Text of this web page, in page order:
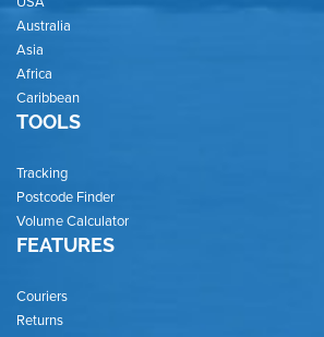
Australia
Asia
Africa
Caribbean
TOOLS
Tracking
Postcode Finder
Volume Calculator
FEATURES
Couriers
Returns